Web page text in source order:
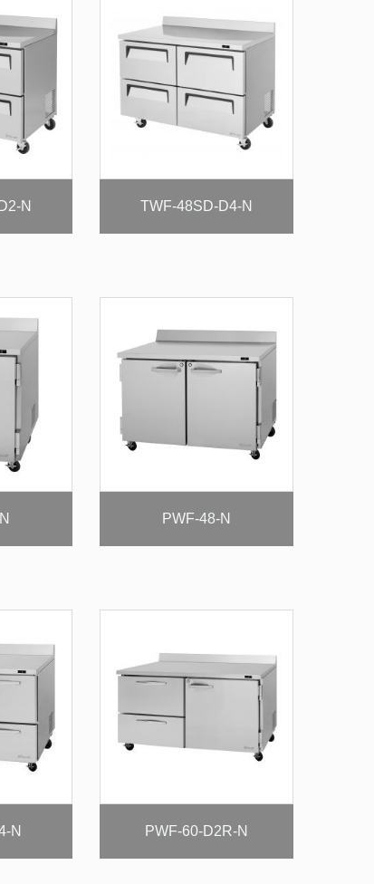
N TWF-48SD-D4-N
PWF-48-N
N PWF-60-D2R-N